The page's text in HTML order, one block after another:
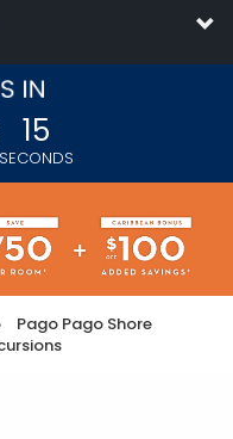
14
SECONDS
Pago Pago Shore